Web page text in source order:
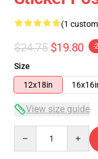
(1
$24.75 $19.80 -
Size
12x18in
View size guide